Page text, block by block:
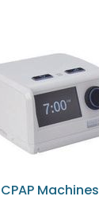
CPAP Machines